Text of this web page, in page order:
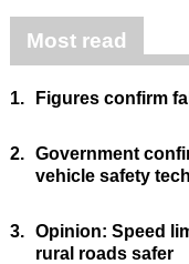
Most read
1. Figures confirm
2. Government
vehicle safety
3. Opinion: Speed
rural roads safer